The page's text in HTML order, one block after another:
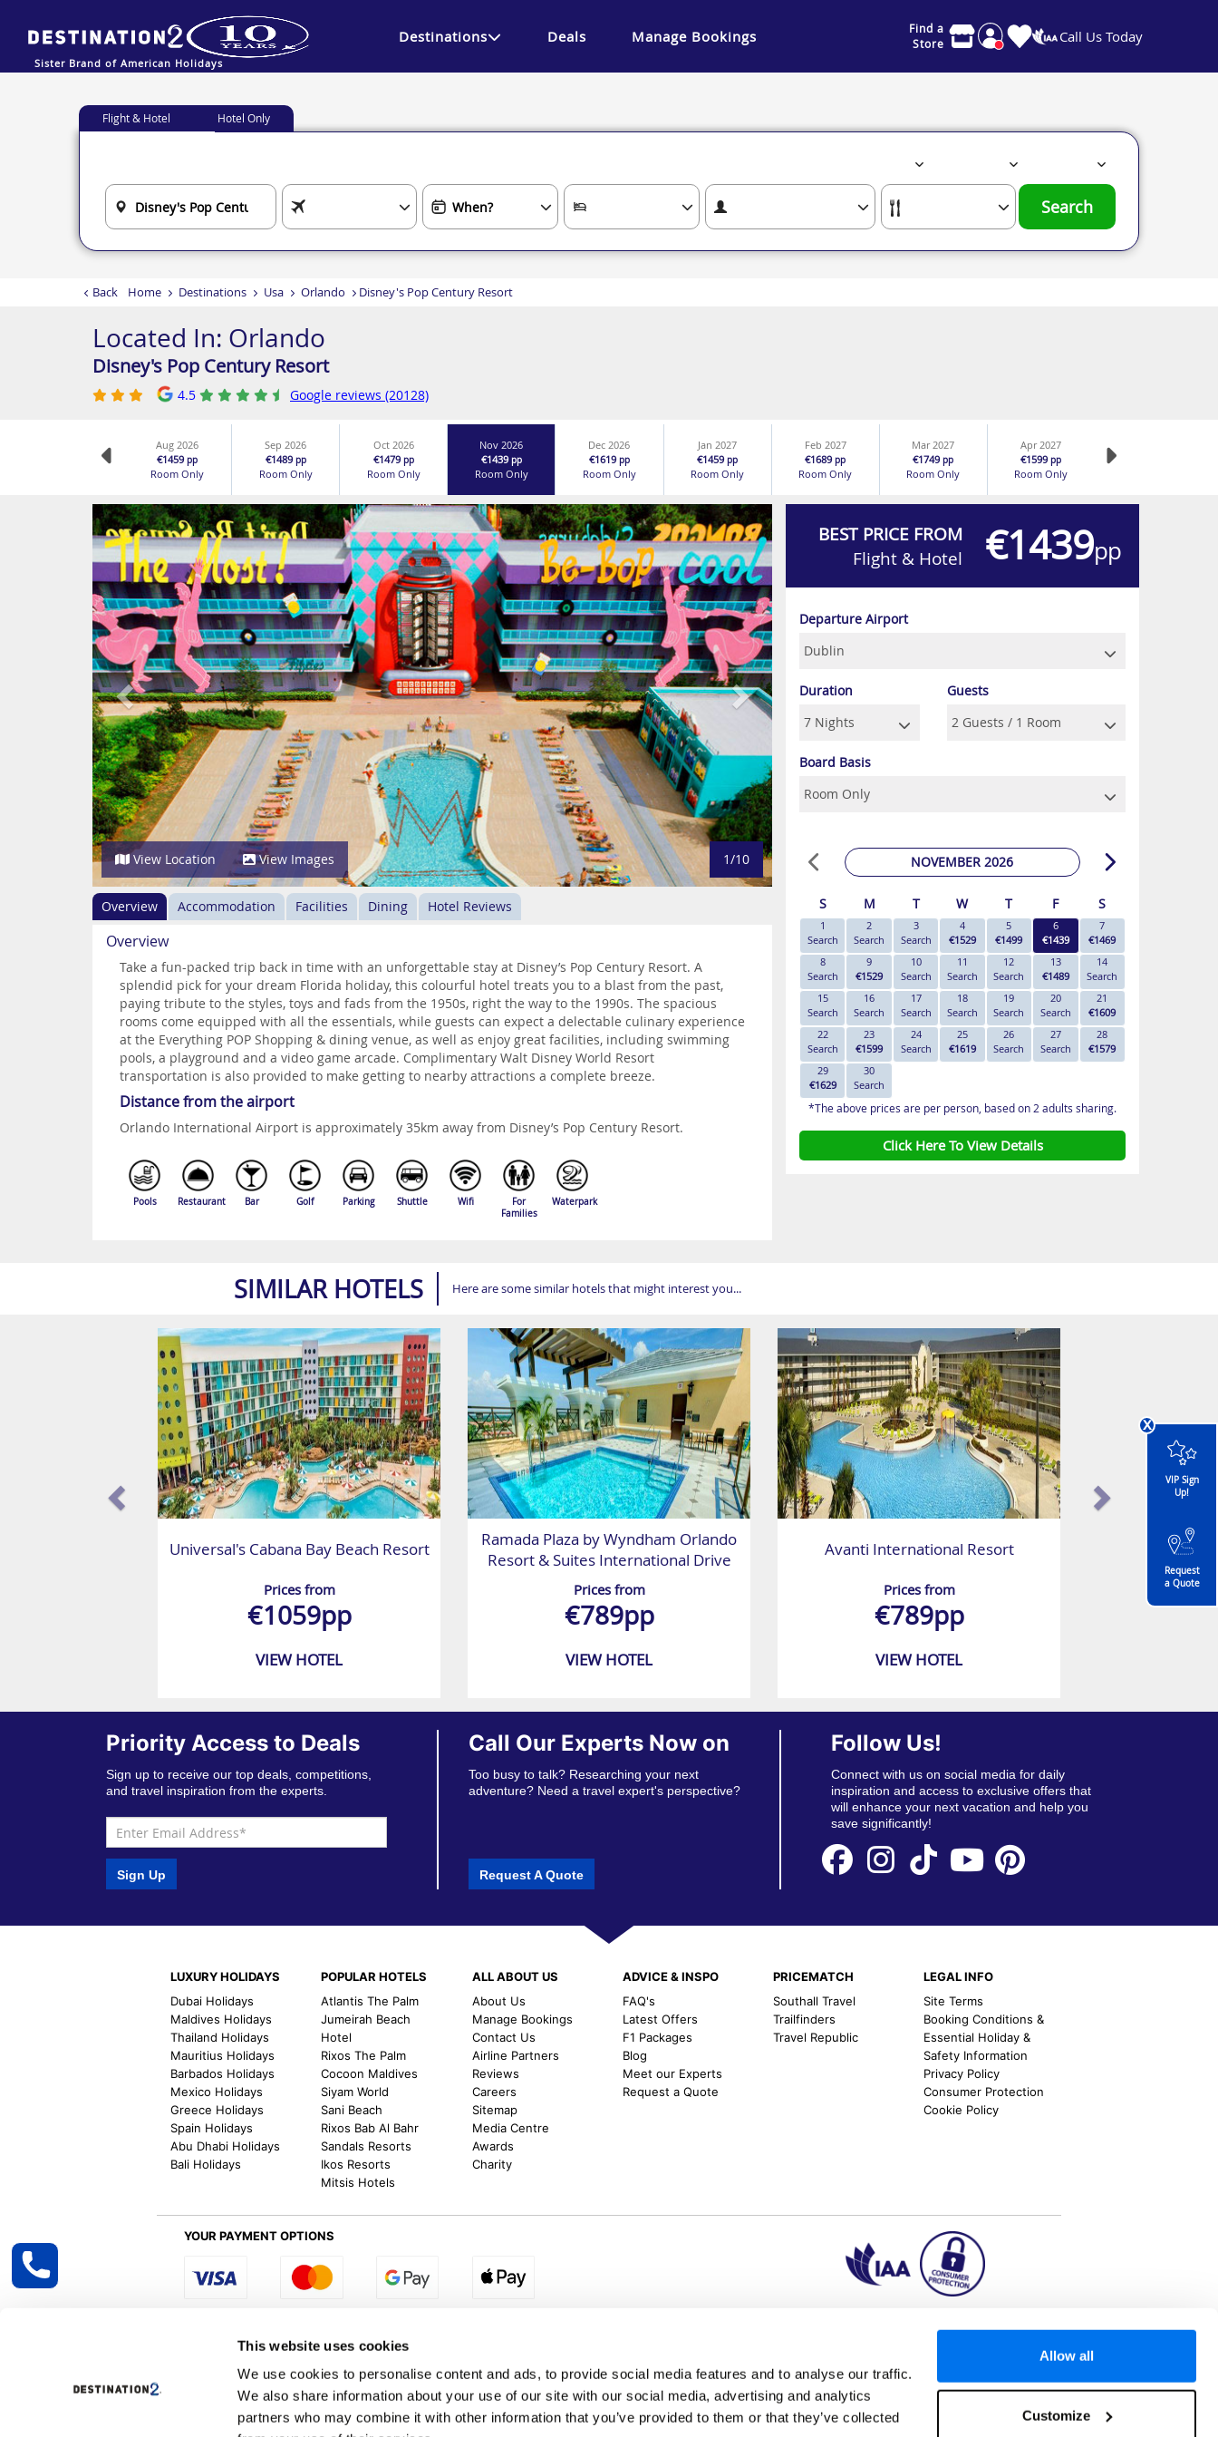
This website uses cookies
We use cookies to personalise content and ads, to provide social media features and to analyse our traffic.
We also share information about your use of our site with our social media, advertising and analytics
partners who may combine it with other information that you’ve provided to them or that they’ve collected
Allow all
Customize
Sister Brand of American Holidays
Destinations Deals Manage Bookings
Find a
Store
Call Us Today
Back Home Destinations Usa Orlando Disney's Pop Century Resort
Flight & Hotel Hotel Only
Search
Located In: Orlando
Disney's Pop Century Resort
4.5 Google reviews (20128)
Aug 2026
€1459pp
Room Only
Sep 2026
€1489pp
Room Only
Oct 2026
€1479pp
Room Only
Nov 2026
€1439pp
Room Only
Dec 2026
€1619pp
Room Only
Jan 2027
€1459pp
Room Only
Feb 2027
€1689pp
Room Only
Mar 2027
€1749pp
Room Only
Apr 2027
€1599pp
Room Only
Previous Next
View Location View Images 1/10
Overview Accommodation Facilities Dining Hotel Reviews
Overview
Take a fun-packed trip back in time with an unforgettable stay at Disney’s Pop Century Resort. A
splendid pick for your dream Florida holiday, this colourful hotel treats you to a blast from the past,
paying tribute to the styles, toys and fads from the 1950s, right the way to the 1990s. The spacious
rooms come equipped with all the essentials, while guests can expect a delectable culinary experience
at the Everything POP Shopping & dining venue, as well as enjoy great facilities, including swimming
pools, a playground and a video game arcade. Complimentary Walt Disney World Resort
transportation is also provided to make getting to nearby attractions a complete breeze.
Distance from the airport
Orlando International Airport is approximately 35km away from Disney’s Pop Century Resort.
Pools Restaurant Bar Golf Parking Shuttle Wifi
For
Families
Waterpark
BEST PRICE FROM
Flight & Hotel
€1439pp
Departure Airport
Duration Guests
Board Basis
NOVEMBER 2026
S M T W T F S
1
Search
2
Search
3
Search
4
€1529
5
€1499
6
€1439
7
€1469
8
Search
9
€1529
10
Search
11
Search
12
Search
13
€1489
14
Search
15
Search
16
Search
17
Search
18
Search
19
Search
20
Search
21
€1609
22
Search
23
€1599
24
Search
25
€1619
26
Search
27
Search
28
€1579
29
€1629
30
Search
*The above prices are per person, based on 2 adults sharing.
Click Here To View Details
SIMILAR HOTELS Here are some similar hotels that might interest you...
Universal's Cabana Bay Beach Resort
Prices from
€1059pp
VIEW HOTEL
Ramada Plaza by Wyndham Orlando
Resort & Suites International Drive
Prices from
€789pp
VIEW HOTEL
Avanti International Resort
Prices from
€789pp
VIEW HOTEL
x
VIP Sign
Up!
Request
a Quote
Priority Access to Deals
Sign up to receive our top deals, competitions,
and travel inspiration from the experts.
Sign Up
Call Our Experts Now on
Too busy to talk? Researching your next
adventure? Need a travel expert's perspective?
Request A Quote
Follow Us!
Connect with us on social media for daily
inspiration and access to exclusive offers that
will enhance your next vacation and help you
save significantly!
LUXURY HOLIDAYS
Dubai Holidays
Maldives Holidays
Thailand Holidays
Mauritius Holidays
Barbados Holidays
Mexico Holidays
Greece Holidays
Spain Holidays
Abu Dhabi Holidays
Bali Holidays
POPULAR HOTELS
Atlantis The Palm
Jumeirah Beach
Hotel
Rixos The Palm
Cocoon Maldives
Siyam World
Sani Beach
Rixos Bab Al Bahr
Sandals Resorts
Ikos Resorts
Mitsis Hotels
ALL ABOUT US
About Us
Manage Bookings
Contact Us
Airline Partners
Reviews
Careers
Sitemap
Media Centre
Awards
Charity
ADVICE & INSPO
FAQ's
Latest Offers
F1 Packages
Blog
Meet our Experts
Request a Quote
PRICEMATCH
Southall Travel
Trailfinders
Travel Republic
LEGAL INFO
Site Terms
Booking Conditions &
Essential Holiday &
Safety Information
Privacy Policy
Consumer Protection
Cookie Policy
YOUR PAYMENT OPTIONS
Select Region:
Destination2 specialises in creating tailor-made holidays to a range of global destinations. From beach escapes and city breaks to once-in-a-lifetime adventures and all-
inclusive getaways, the world is your oyster. We can assist in booking hotels and cheap flights to Dubai, Barbados, Maldives, Kuala Lumpur, Phuket, Europe and a myriad of